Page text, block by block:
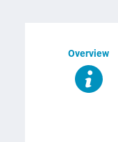
Overview